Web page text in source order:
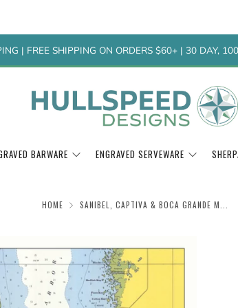
| FREE SHIPPING ON ORDERS $60+ | 30 DAY,
BARWARE ENGRAVED SERVEWARE
HOME SANIBEL, CAPTIVA & BOCA GRANDE M...